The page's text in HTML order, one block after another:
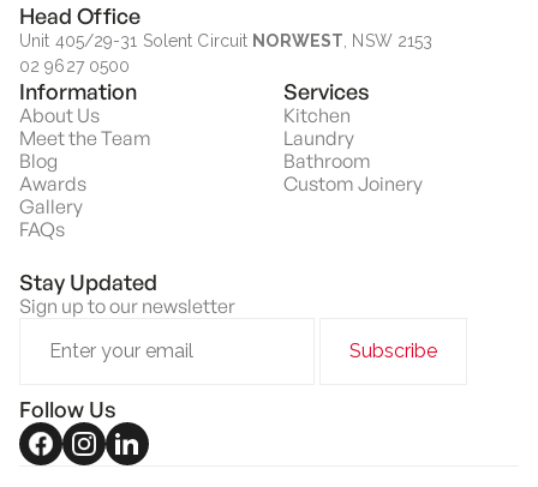
Head Office
Unit 405/29-31 Solent Circuit NORWEST , NSW 2153
02 9627 0500
Information
About Us
Meet the Team
Blog
Awards
Gallery
FAQs
Services
Kitchen
Laundry
Bathroom
Custom Joinery
Stay Updated
Sign up to our newsletter
Follow Us